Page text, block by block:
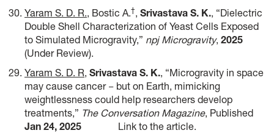
Yaram S. D. R., Bostic A.†, Srivastava S. K., “Dielectric
Double Shell Characterization of Yeast Cells Exposed
to Simulated Microgravity,” npj Microgravity, 2025
(Under Review).
Yaram S. D. R, Srivastava S. K., “Microgravity in space
may cause cancer − but on Earth, mimicking
weightlessness could help researchers develop
treatments,” The Conversation Magazine, Published
Jan 24, 2025 Link to the article.